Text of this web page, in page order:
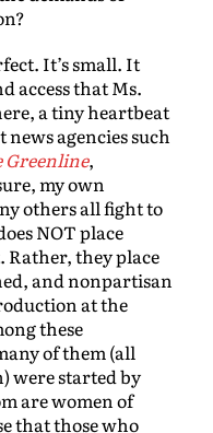
It’s small. It
access that Ms.
a tiny heartbeat
agencies such
Greenline,
my own
others all fight to
NOT place
Rather, they place
and nonpartisan
at the
these
of them (all
were started by
are women of
that those who